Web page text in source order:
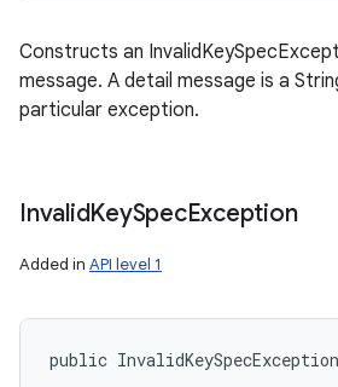
Constructs an
message. A detail message is a
particular exception.
InvalidKeySpecException
Added in API level 1
public